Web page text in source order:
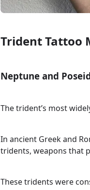
Trident Tattoo
Neptune and
The trident’s most
In ancient Greek and
tridents, weapons that
These tridents were